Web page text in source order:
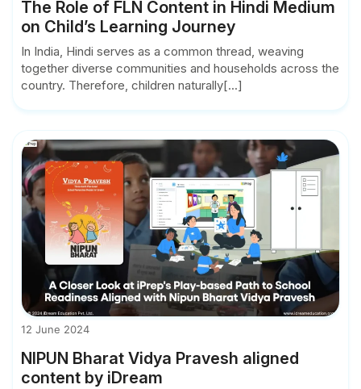
The Role of FLN Content in Hindi Medium
on Child’s Learning Journey
In India, Hindi serves as a common thread, weaving
together diverse communities and households across the
country. Therefore, children naturally[...]
12 June 2024
NIPUN Bharat Vidya Pravesh aligned
content by iDream